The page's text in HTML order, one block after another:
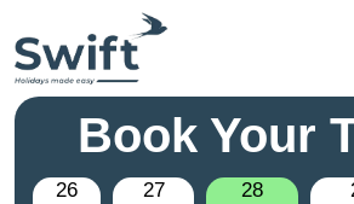
Book Your
26
27
28